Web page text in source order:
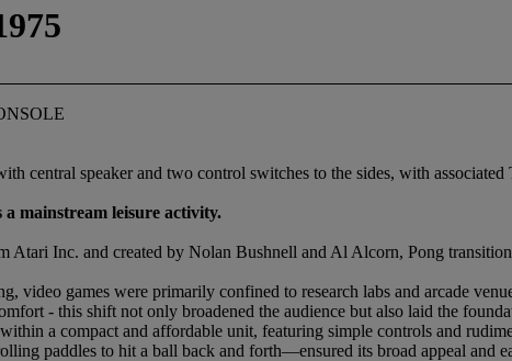
central speaker and two control switches to the sides, with
a mainstream leisure activity.
Atari Inc. and created by Nolan Bushnell and Al Alcorn, Pong
video games were primarily confined to research labs and arcade
- this shift not only broadened the audience but also laid the
a compact and affordable unit, featuring simple controls and
paddles to hit a ball back and forth—ensured its broad appeal and